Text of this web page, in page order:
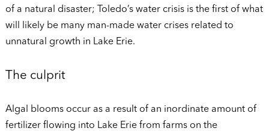
of a natural disaster; Toledo’s water crisis is the first of what
will likely be many man-made water crises related to
unnatural growth in Lake Erie.
The culprit
Algal blooms occur as a result of an inordinate amount of
fertilizer flowing into Lake Erie from farms on the